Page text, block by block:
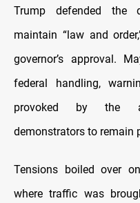
Trump defended the
maintain “law and
governor’s approval.
federal handling,
provoked by the
demonstrators to remain
Tensions boiled over
where traffic was